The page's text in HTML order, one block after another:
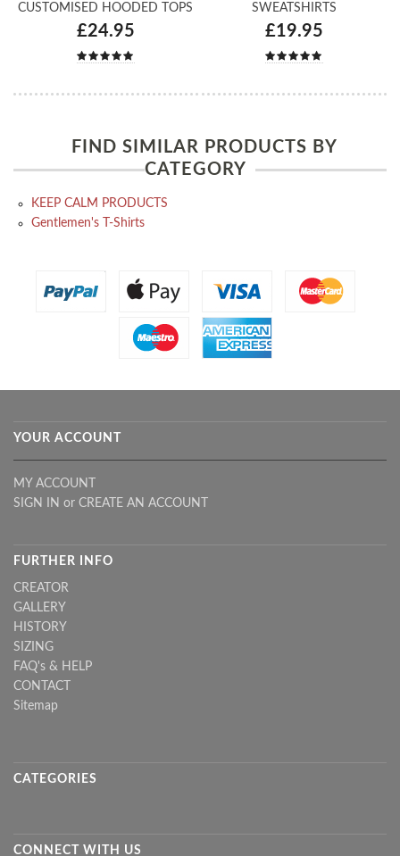
CUSTOMISED HOODED TOPS
£24.95
SWEATSHIRTS
£19.95
FIND SIMILAR PRODUCTS BY
CATEGORY
KEEP CALM PRODUCTS
Gentlemen's T-Shirts
YOUR ACCOUNT
MY ACCOUNT
SIGN IN or CREATE AN ACCOUNT
FURTHER INFO
CREATOR
GALLERY
HISTORY
SIZING
FAQ's & HELP
CONTACT
Sitemap
CATEGORIES
CONNECT WITH US